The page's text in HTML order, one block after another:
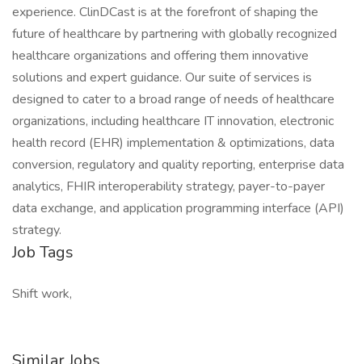
experience. ClinDCast is at the forefront of shaping the
future of healthcare by partnering with globally recognized
healthcare organizations and offering them innovative
solutions and expert guidance. Our suite of services is
designed to cater to a broad range of needs of healthcare
organizations, including healthcare IT innovation, electronic
health record (EHR) implementation & optimizations, data
conversion, regulatory and quality reporting, enterprise data
analytics, FHIR interoperability strategy, payer-to-payer
data exchange, and application programming interface (API)
strategy.
Job Tags
Shift work,